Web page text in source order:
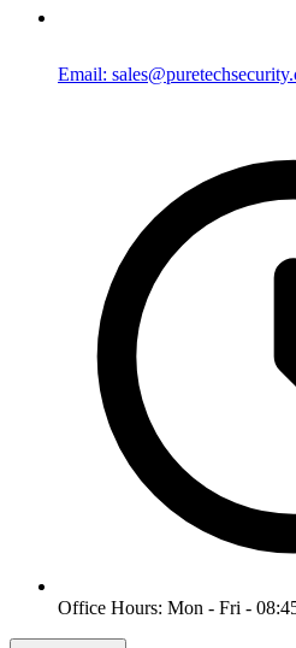
Email:
Office Hours: Mon - Fri -